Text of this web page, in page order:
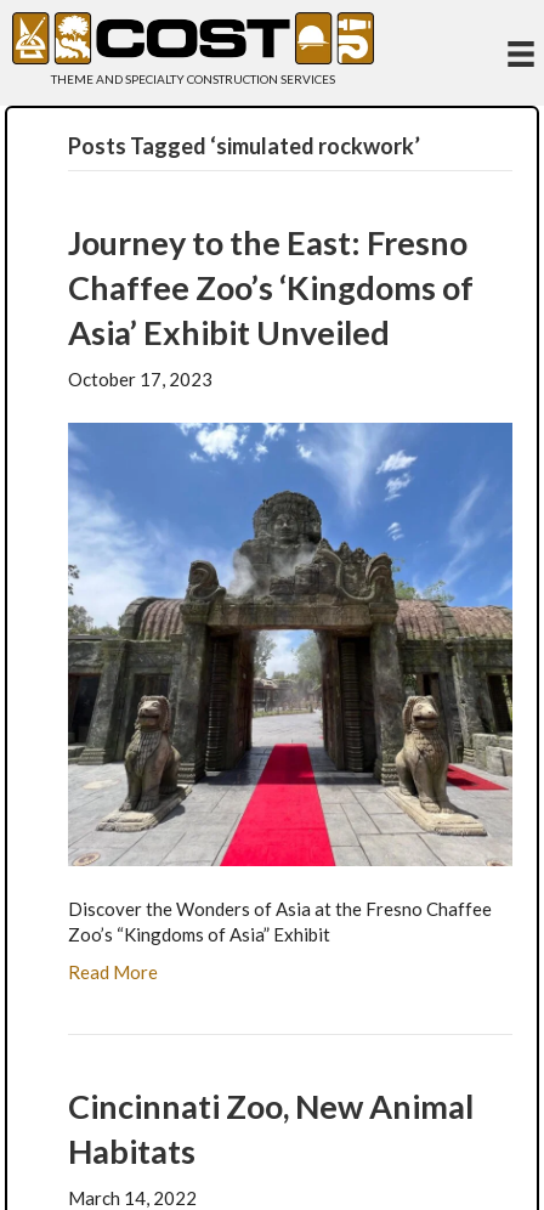
THEME AND SPECIALTY CONSTRUCTION SERVICES
Posts Tagged ‘simulated rockwork’
Journey to the East: Fresno
Chaffee Zoo’s ‘Kingdoms of
Asia’ Exhibit Unveiled
October 17, 2023
Discover the Wonders of Asia at the Fresno Chaffee
Zoo’s “Kingdoms of Asia” Exhibit
Read More
Cincinnati Zoo, New Animal
Habitats
March 14, 2022